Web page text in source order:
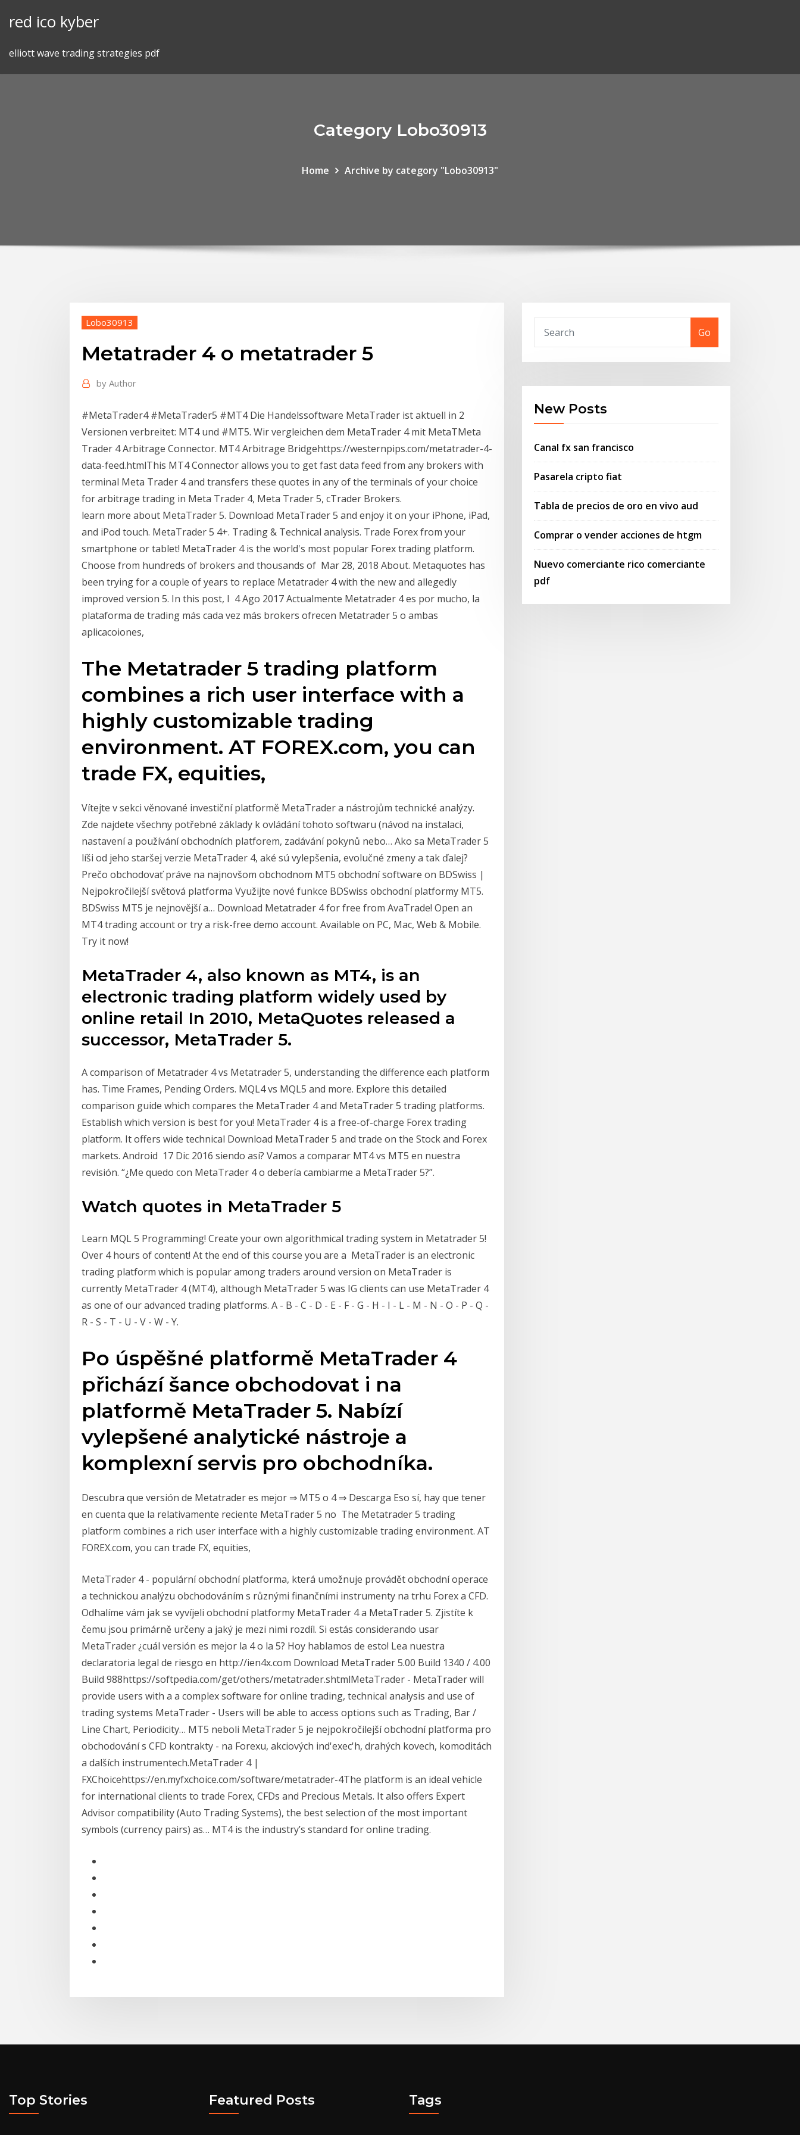
red ico kyber
elliott wave trading strategies pdf
Category Lobo30913
Home Archive by category "Lobo30913"
Lobo30913
Metatrader 4 o metatrader 5
by Author
#MetaTrader4 #MetaTrader5 #MT4 Die Handelssoftware MetaTrader ist aktuell in 2
Versionen verbreitet: MT4 und #MT5. Wir vergleichen dem MetaTrader 4 mit MetaTMeta
Trader 4 Arbitrage Connector. MT4 Arbitrage Bridgehttps://westernpips.com/metatrader-4-
data-feed.htmlThis MT4 Connector allows you to get fast data feed from any brokers with
terminal Meta Trader 4 and transfers these quotes in any of the terminals of your choice
for arbitrage trading in Meta Trader 4, Meta Trader 5, cTrader Brokers.
learn more about MetaTrader 5. Download MetaTrader 5 and enjoy it on your iPhone, iPad,
and iPod touch. MetaTrader 5 4+. Trading & Technical analysis. Trade Forex from your
smartphone or tablet! MetaTrader 4 is the world's most popular Forex trading platform.
Choose from hundreds of brokers and thousands of Mar 28, 2018 About. Metaquotes has
been trying for a couple of years to replace Metatrader 4 with the new and allegedly
improved version 5. In this post, I 4 Ago 2017 Actualmente Metatrader 4 es por mucho, la
plataforma de trading más cada vez más brokers ofrecen Metatrader 5 o ambas
aplicacoiones,
The Metatrader 5 trading platform
combines a rich user interface with a
highly customizable trading
environment. AT FOREX.com, you can
trade FX, equities,
Vítejte v sekci věnované investiční platformě MetaTrader a nástrojům technické analýzy.
Zde najdete všechny potřebné základy k ovládání tohoto softwaru (návod na instalaci,
nastavení a používání obchodních platforem, zadávání pokynů nebo… Ako sa MetaTrader 5
líši od jeho staršej verzie MetaTrader 4, aké sú vylepšenia, evolučné zmeny a tak ďalej?
Prečo obchodovať práve na najnovšom obchodnom MT5 obchodní software on BDSwiss |
Nejpokročilejší světová platforma Využijte nové funkce BDSwiss obchodní platformy MT5.
BDSwiss MT5 je nejnovější a… Download Metatrader 4 for free from AvaTrade! Open an
MT4 trading account or try a risk-free demo account. Available on PC, Mac, Web & Mobile.
Try it now!
MetaTrader 4, also known as MT4, is an
electronic trading platform widely used by
online retail In 2010, MetaQuotes released a
successor, MetaTrader 5.
A comparison of Metatrader 4 vs Metatrader 5, understanding the difference each platform
has. Time Frames, Pending Orders. MQL4 vs MQL5 and more. Explore this detailed
comparison guide which compares the MetaTrader 4 and MetaTrader 5 trading platforms.
Establish which version is best for you! MetaTrader 4 is a free-of-charge Forex trading
platform. It offers wide technical Download MetaTrader 5 and trade on the Stock and Forex
markets. Android 17 Dic 2016 siendo así? Vamos a comparar MT4 vs MT5 en nuestra
revisión. “¿Me quedo con MetaTrader 4 o debería cambiarme a MetaTrader 5?”.
Watch quotes in MetaTrader 5
Learn MQL 5 Programming! Create your own algorithmical trading system in Metatrader 5!
Over 4 hours of content! At the end of this course you are a MetaTrader is an electronic
trading platform which is popular among traders around version on MetaTrader is
currently MetaTrader 4 (MT4), although MetaTrader 5 was IG clients can use MetaTrader 4
as one of our advanced trading platforms. A - B - C - D - E - F - G - H - I - L - M - N - O - P - Q -
R - S - T - U - V - W - Y.
Po úspěšné platformě MetaTrader 4
přichází šance obchodovat i na
platformě MetaTrader 5. Nabízí
vylepšené analytické nástroje a
komplexní servis pro obchodníka.
Descubra que versión de Metatrader es mejor ⇒ MT5 o 4 ⇒ Descarga Eso sí, hay que tener
en cuenta que la relativamente reciente MetaTrader 5 no The Metatrader 5 trading
platform combines a rich user interface with a highly customizable trading environment. AT
FOREX.com, you can trade FX, equities,
MetaTrader 4 - populární obchodní platforma, která umožnuje provádět obchodní operace
a technickou analýzu obchodováním s různými finančními instrumenty na trhu Forex a CFD.
Odhalíme vám jak se vyvíjeli obchodní platformy MetaTrader 4 a MetaTrader 5. Zjistíte k
čemu jsou primárně určeny a jaký je mezi nimi rozdíl. Si estás considerando usar
MetaTrader ¿cuál versión es mejor la 4 o la 5? Hoy hablamos de esto! Lea nuestra
declaratoria legal de riesgo en http://ien4x.com Download MetaTrader 5.00 Build 1340 / 4.00
Build 988https://softpedia.com/get/others/metatrader.shtmlMetaTrader - MetaTrader will
provide users with a a complex software for online trading, technical analysis and use of
trading systems MetaTrader - Users will be able to access options such as Trading, Bar /
Line Chart, Periodicity… MT5 neboli MetaTrader 5 je nejpokročilejší obchodní platforma pro
obchodování s CFD kontrakty - na Forexu, akciových ind'exec'h, drahých kovech, komoditách
a dalších instrumentech.MetaTrader 4 |
FXChoicehttps://en.myfxchoice.com/software/metatrader-4The platform is an ideal vehicle
for international clients to trade Forex, CFDs and Precious Metals. It also offers Expert
Advisor compatibility (Auto Trading Systems), the best selection of the most important
symbols (currency pairs) as… MT4 is the industry’s standard for online trading.
Go
New Posts
Canal fx san francisco
Pasarela cripto fiat
Tabla de precios de oro en vivo aud
Comprar o vender acciones de htgm
Nuevo comerciante rico comerciante
pdf
Top Stories Featured Posts Tags